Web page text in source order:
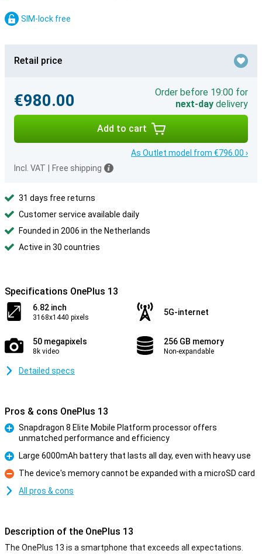
SIM-lock free
Retail price
€980.00
Order before 19:00 for
next-day delivery
Add to cart
As Outlet model from €796.00 ›
Incl. VAT
Free shipping
31 days free returns
Customer service available daily
Founded in 2006 in the Netherlands
Active in 30 countries
Specifications OnePlus 13
6.82 inch
3168x1440 pixels
5G-internet
50 megapixels
8k video
256 GB memory
Non-expandable
Detailed specs
Pros & cons OnePlus 13
Snapdragon 8 Elite Mobile Platform processor offers
unmatched performance and efficiency
Pro
Large 6000mAh battery that lasts all day, even with heavy use
Con
The device's memory cannot be expanded with a microSD card
All pros & cons
Description of the OnePlus 13
The OnePlus 13 is a smartphone that exceeds all expectations.